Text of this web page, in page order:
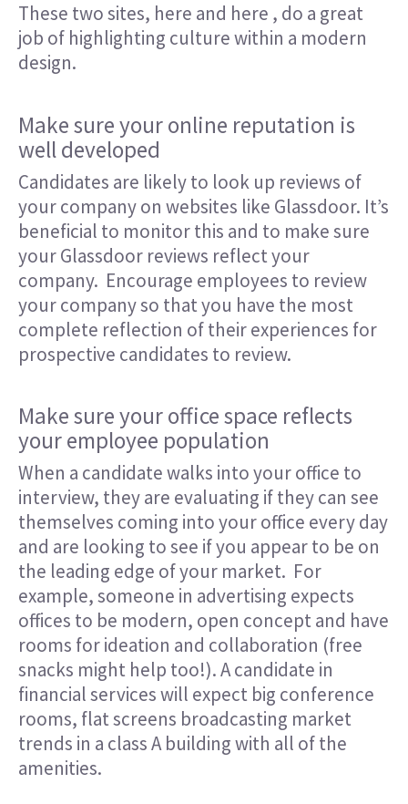
These two sites, here and here , do a great
job of highlighting culture within a modern
design.
Make sure your online reputation is
well developed
Candidates are likely to look up reviews of
your company on websites like Glassdoor. It’s
beneficial to monitor this and to make sure
your Glassdoor reviews reflect your
company. Encourage employees to review
your company so that you have the most
complete reflection of their experiences for
prospective candidates to review.
Make sure your office space reflects
your employee population
When a candidate walks into your office to
interview, they are evaluating if they can see
themselves coming into your office every day
and are looking to see if you appear to be on
the leading edge of your market. For
example, someone in advertising expects
offices to be modern, open concept and have
rooms for ideation and collaboration (free
snacks might help too!). A candidate in
financial services will expect big conference
rooms, flat screens broadcasting market
trends in a class A building with all of the
amenities.